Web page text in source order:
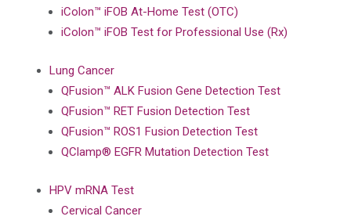
iColon™ iFOB At-Home Test (OTC)
iColon™ iFOB Test for Professional Use (Rx)
Lung Cancer
QFusion™ ALK Fusion Gene Detection Test
QFusion™ RET Fusion Detection Test
QFusion™ ROS1 Fusion Detection Test
QClamp® EGFR Mutation Detection Test
HPV mRNA Test
Cervical Cancer